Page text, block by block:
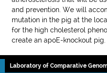
and prevention. We will
mutation in the pig at the
for the high cholesterol
create an apoE-knockout pig.
Laboratory of Comparative